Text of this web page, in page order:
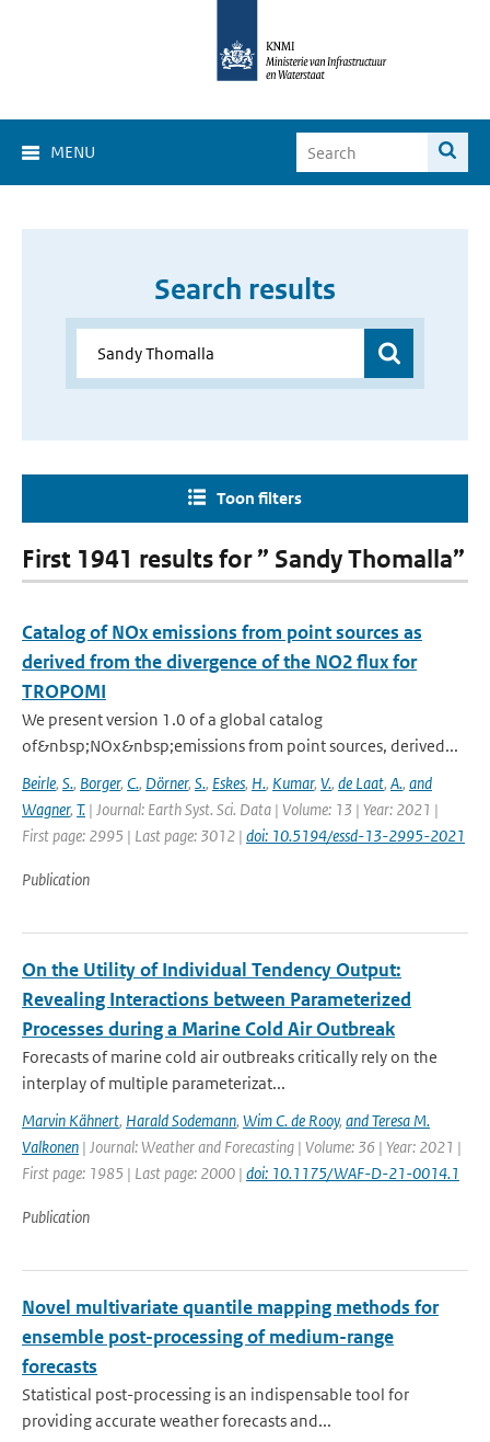
MENU
Search results
Toon filters
First 1941 results for ” Sandy Thomalla”
Catalog of NOx emissions from point sources as
derived from the divergence of the NO2 flux for
TROPOMI
We present version 1.0 of a global catalog
of&nbsp;NOx&nbsp;emissions from point sources, derived...
Beirle, S., Borger, C., Dörner, S., Eskes, H., Kumar, V., de Laat, A., and
Wagner, T. | Journal: Earth Syst. Sci. Data | Volume: 13 | Year: 2021 |
First page: 2995 | Last page: 3012 | doi: 10.5194/essd-13-2995-2021
Publication
On the Utility of Individual Tendency Output:
Revealing Interactions between Parameterized
Processes during a Marine Cold Air Outbreak
Forecasts of marine cold air outbreaks critically rely on the
interplay of multiple parameterizat...
Marvin Kähnert, Harald Sodemann, Wim C. de Rooy, and Teresa M.
Valkonen | Journal: Weather and Forecasting | Volume: 36 | Year: 2021 |
First page: 1985 | Last page: 2000 | doi: 10.1175/WAF-D-21-0014.1
Publication
Novel multivariate quantile mapping methods for
ensemble post-processing of medium-range
forecasts
Statistical post-processing is an indispensable tool for
providing accurate weather forecasts and...